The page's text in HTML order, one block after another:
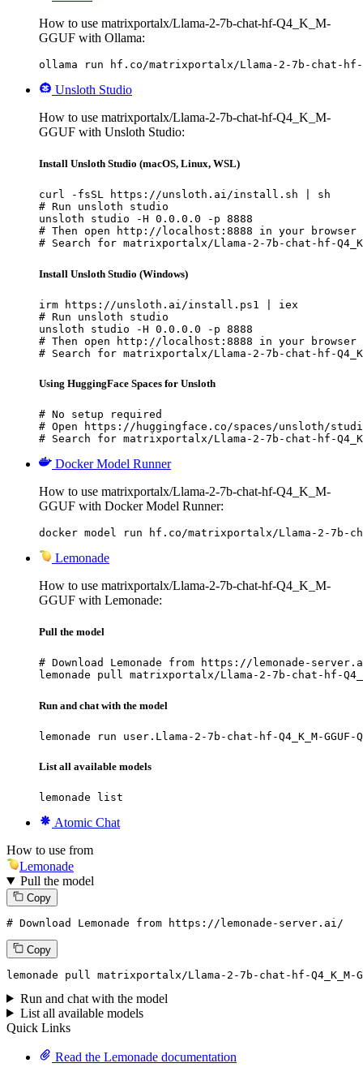
How to use matrixportalx/Llama-2-7b-chat-hf-Q4_K_M-
GGUF with Ollama:
ollama run hf.co/matrixportalx/Llama-2-7b-chat-hf-
Unsloth Studio
How to use matrixportalx/Llama-2-7b-chat-hf-Q4_K_M-
GGUF with Unsloth Studio:
Install Unsloth Studio (macOS, Linux, WSL)
curl -fsSL https://unsloth.ai/install.sh | sh
# Run unsloth studio
unsloth studio -H 0.0.0.0 -p 8888
# Then open http://localhost:8888 in your browser
# Search for matrixportalx/Llama-2-7b-chat-hf-
Install Unsloth Studio (Windows)
irm https://unsloth.ai/install.ps1 | iex
# Run unsloth studio
unsloth studio -H 0.0.0.0 -p 8888
# Then open http://localhost:8888 in your browser
# Search for matrixportalx/Llama-2-7b-chat-hf-
Using HuggingFace Spaces for Unsloth
# No setup required
# Open https://huggingface.co/spaces/unsloth/
# Search for matrixportalx/Llama-2-7b-chat-hf-
Docker Model Runner
How to use matrixportalx/Llama-2-7b-chat-hf-Q4_K_M-
GGUF with Docker Model Runner:
docker model run hf.co/matrixportalx/Llama-2-7b-chat-
Lemonade
How to use matrixportalx/Llama-2-7b-chat-hf-Q4_K_M-
GGUF with Lemonade:
Pull the model
# Download Lemonade from https://lemonade-
lemonade pull matrixportalx/Llama-2-7b-chat-hf-
Run and chat with the model
lemonade run user.Llama-2-7b-chat-hf-Q4_K_M-GGUF-
List all available models
lemonade list
Atomic Chat
How to use from
Lemonade
Pull the model
Copy
# Download Lemonade from https://lemonade-server.ai/
Copy
lemonade pull matrixportalx/Llama- 2 -7 b-chat-hf-Q4_K_M-
Run and chat with the model
List all available models
Quick Links
Read the Lemonade documentation